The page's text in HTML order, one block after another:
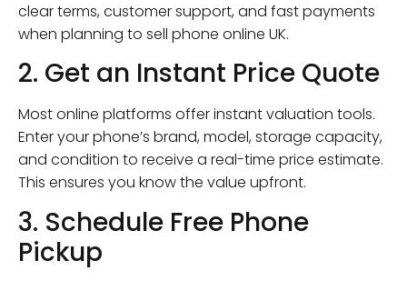
clear terms, customer support, and fast payments
when planning to sell phone online UK.
2. Get an Instant Price Quote
Most online platforms offer instant valuation tools.
Enter your phone’s brand, model, storage capacity,
and condition to receive a real-time price estimate.
This ensures you know the value upfront.
3. Schedule Free Phone
Pickup